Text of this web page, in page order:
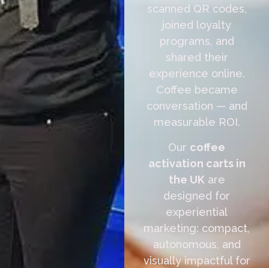
scanned QR codes,
joined loyalty
programs, and
shared their
experience online.
Coffee became
conversation — and
measurable ROI.
Our coffee
activation carts in
the UK are
designed for
experiential
marketing: compact,
autonomous, and
visually impactful for